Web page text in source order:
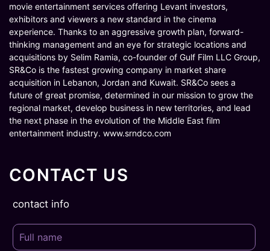
movie entertainment services offering Levant investors,
exhibitors and viewers a new standard in the cinema
experience. Thanks to an aggressive growth plan, forward-
thinking management and an eye for strategic locations and
acquisitions by Selim Ramia, co-founder of Gulf Film LLC Group,
SR&Co is the fastest growing company in market share
acquisition in Lebanon, Jordan and Kuwait. SR&Co sees a
future of great promise, determined in our mission to grow the
regional market, develop business in new territories, and lead
the next phase in the evolution of the Middle East film
entertainment industry. www.srndco.com
CONTACT US
contact info